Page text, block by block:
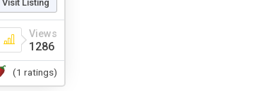
Visit Listing
Views
1286
(1 ratings)